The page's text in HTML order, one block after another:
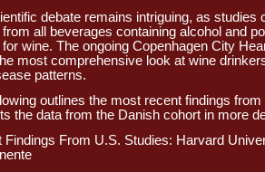
debate remains intriguing, as studies
all beverages containing alcohol and
wine. The ongoing Copenhagen City
most comprehensive look at wine
patterns.
outlines the most recent findings
the data from the Danish cohort in more
Findings From U.S. Studies: Harvard